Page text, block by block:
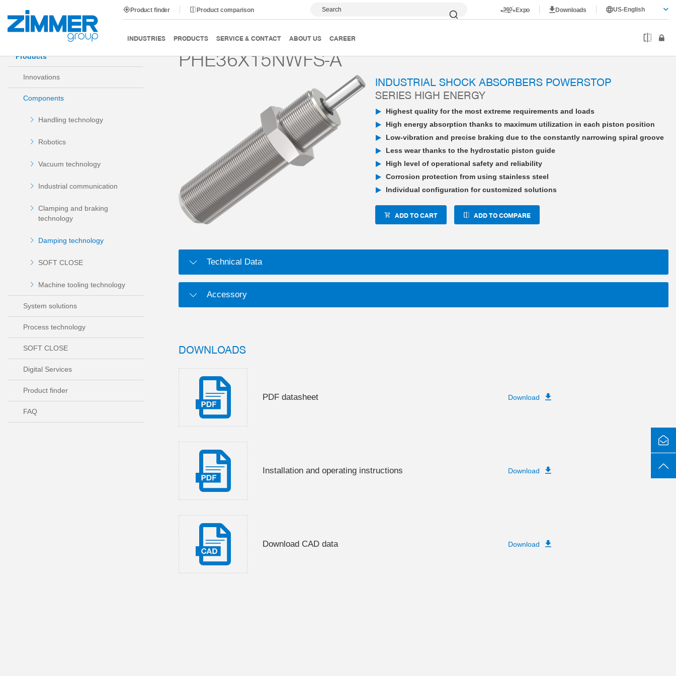
Product finder Product comparison Search Expo Downloads US-English
INDUSTRIES PRODUCTS SERVICE & CONTACT ABOUT US CAREER
Start Products Components Damping technology PowerStop industrial shock absorber High Energy PHE36X15NWFS-A
Products
Innovations
Components
Handling technology
Robotics
Vacuum technology
Industrial communication
Clamping and braking
technology
Damping technology
SOFT CLOSE
Machine tooling technology
System solutions
Process technology
SOFT CLOSE
Digital Services
Product finder
FAQ
PHE36X15NWFS-A
INDUSTRIAL SHOCK ABSORBERS POWERSTOP
SERIES HIGH ENERGY
Highest quality for the most extreme requirements and loads
High energy absorption thanks to maximum utilization in each piston position
Low-vibration and precise braking due to the constantly narrowing spiral groove
Less wear thanks to the hydrostatic piston guide
High level of operational safety and reliability
Corrosion protection from using stainless steel
Individual configuration for customized solutions
ADD TO CART ADD TO COMPARE
Technical Data
Accessory
DOWNLOADS
PDF datasheet Download
Installation and operating instructions Download
Download CAD data Download